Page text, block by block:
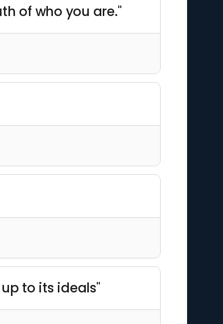
of who you are."
to its ideals"